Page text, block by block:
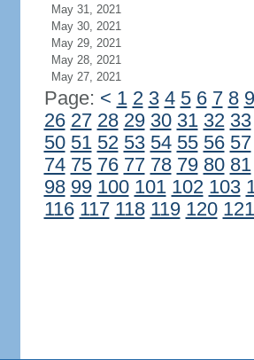
May 31, 2021
May 30, 2021
May 29, 2021
May 28, 2021
May 27, 2021
Page: < 1 2 3 4 5 6 7 8 9
26 27 28 29 30 31 32 33
50 51 52 53 54 55 56 57
74 75 76 77 78 79 80 81
98 99 100 101 102 103
116 117 118 119 120 121